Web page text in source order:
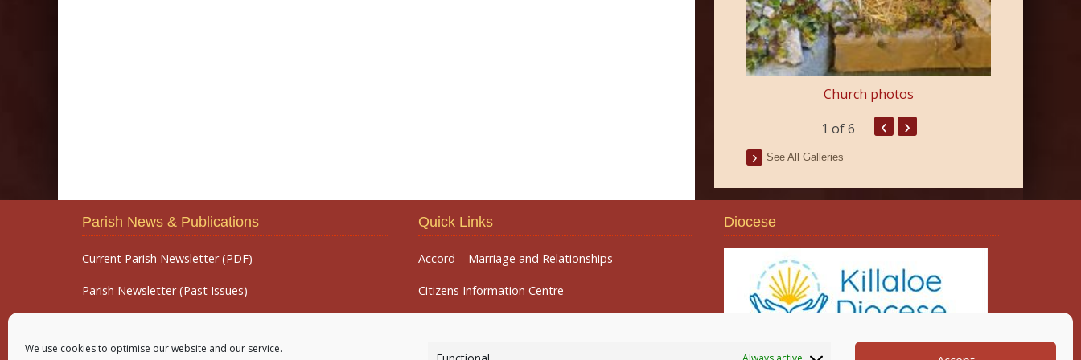
We use cookies to optimise our website and our service.
Church photos
1 of 6 ‹ ›
See All Galleries
Parish News & Publications
Current Parish Newsletter (PDF)
Parish Newsletter (Past Issues)
Quick Links
Accord – Marriage and Relationships
Citizens Information Centre
Diocese